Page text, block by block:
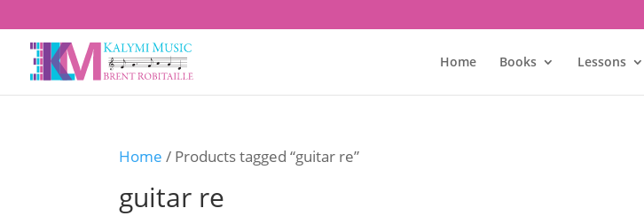
Home Books Lessons
Home / Products tagged “guitar re”
guitar re